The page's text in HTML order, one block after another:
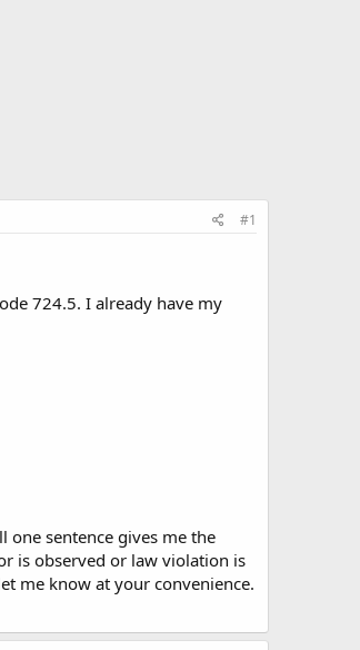
#1
724.5. I already have my
one sentence gives me the
is observed or law violation is
me know at your convenience.